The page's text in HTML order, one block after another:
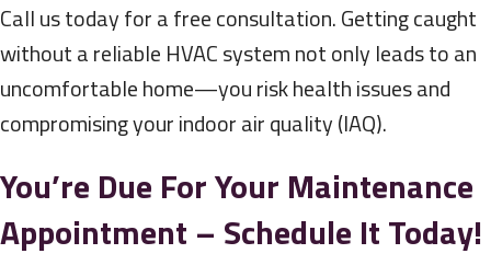
Call us today for a free consultation. Getting caught
without a reliable HVAC system not only leads to an
uncomfortable home—you risk health issues and
compromising your indoor air quality (IAQ).
You’re Due For Your Maintenance
Appointment – Schedule It Today!